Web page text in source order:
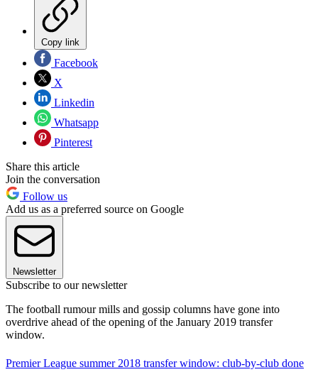
Copy link
Facebook
X
Linkedin
Whatsapp
Pinterest
Share this article
Join the conversation
Follow us
Add us as a preferred source on Google
Newsletter
Subscribe to our newsletter
The football rumour mills and gossip columns have gone into
overdrive ahead of the opening of the January 2019 transfer
window.
Premier League summer 2018 transfer window: club-by-club done